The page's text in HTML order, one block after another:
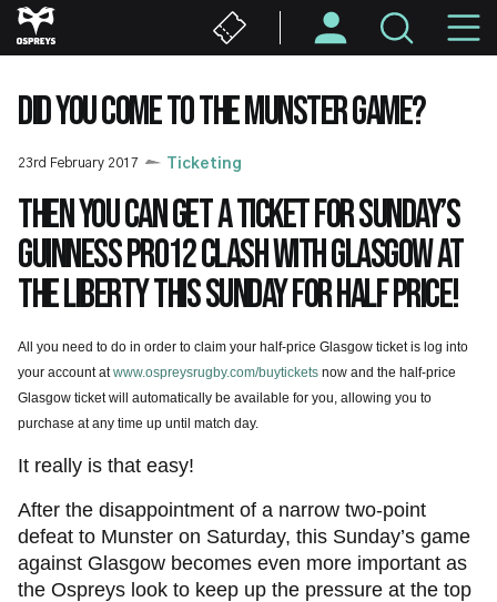
Skip
to
content
DID YOU COME TO THE MUNSTER GAME?
23rd February 2017 Ticketing
Then you can get a ticket for Sunday’s
Guinness PRO12 clash with Glasgow at
the Liberty this Sunday for half price!
All you need to do in order to claim your half-price Glasgow ticket is log into
your account atwww.ospreysrugby.com/buytickets now and the half-price
Glasgow ticket will automatically be available for you, allowing you to
purchase at any time up until match day.
It really is that easy!
After the disappointment of a narrow two-point
defeat to Munster on Saturday, this Sunday’s game
against Glasgow becomes even more important as
the Ospreys look to keep up the pressure at the top